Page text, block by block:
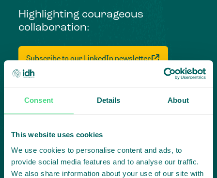
Consent Details About
This website uses cookies
We use cookies to personalise content and ads, to
provide social media features and to analyse our traffic.
We also share information about your use of our site with
Highlighting courageous
collaboration:
Subscribe to our LinkedIn newsletter
Project in mind?
Create
impact,
together